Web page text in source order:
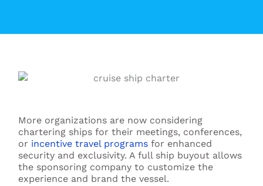
More organizations are now considering
chartering ships for their meetings, conferences,
or incentive travel programs for enhanced
security and exclusivity. A full ship buyout allows
the sponsoring company to customize the
experience and brand the vessel.